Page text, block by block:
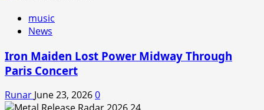
music
News
Iron Maiden Lost Power Midway Through
Paris Concert
Runar June 23, 20260